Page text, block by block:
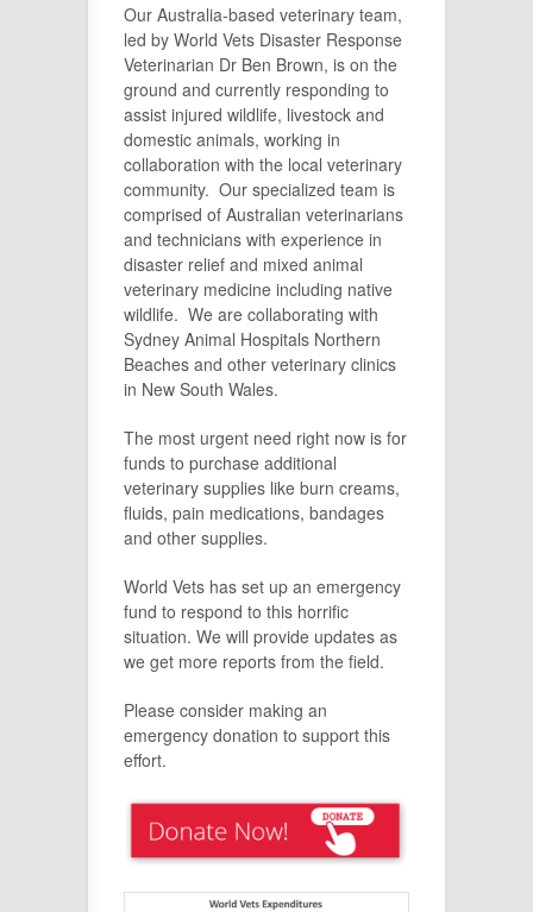
Our Australia-based veterinary team,
led by World Vets Disaster Response
Veterinarian Dr Ben Brown, is on the
ground and currently responding to
assist injured wildlife, livestock and
domestic animals, working in
collaboration with the local veterinary
community. Our specialized team is
comprised of Australian veterinarians
and technicians with experience in
disaster relief and mixed animal
veterinary medicine including native
wildlife. We are collaborating with
Sydney Animal Hospitals Northern
Beaches and other veterinary clinics
in New South Wales.
The most urgent need right now is for
funds to purchase additional
veterinary supplies like burn creams,
fluids, pain medications, bandages
and other supplies.
World Vets has set up an emergency
fund to respond to this horrific
situation. We will provide updates as
we get more reports from the field.
Please consider making an
emergency donation to support this
effort.